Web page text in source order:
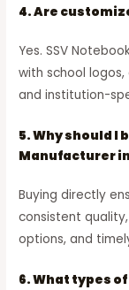
4. Are
Yes. SSV
with school
and institution-
5. Why should I
Manufacturer
Buying directly
consistent
options, and
6. What types